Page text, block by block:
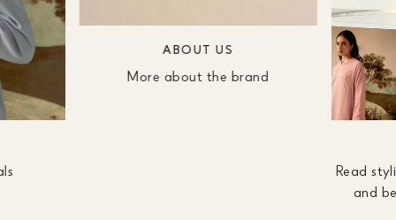
ABOUT US
More about the brand
Read
and